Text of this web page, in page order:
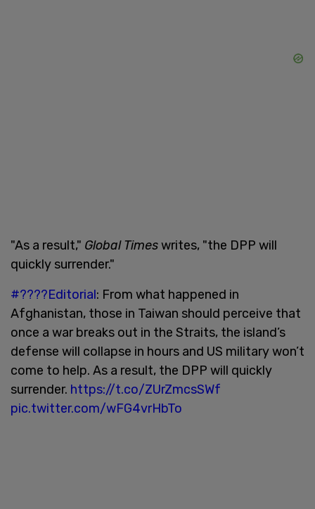
"As a result," Global Timeswrites, "the DPP will
quickly surrender."
#????Editorial: From what happened in
Afghanistan, those in Taiwan should perceive that
once a war breaks out in the Straits, the island’s
defense will collapse in hours and US military won’t
come to help. As a result, the DPP will quickly
surrender. https://t.co/ZUrZmcsSWf
pic.twitter.com/wFG4vrHbTo